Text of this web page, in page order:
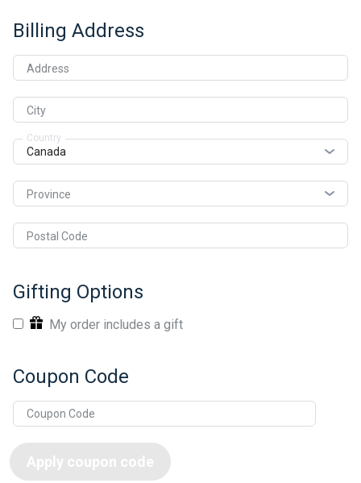
Billing Address
Address
City
Country
Province
Postal Code
Gifting Options
My order includes a gift
Coupon Code
Apply coupon code